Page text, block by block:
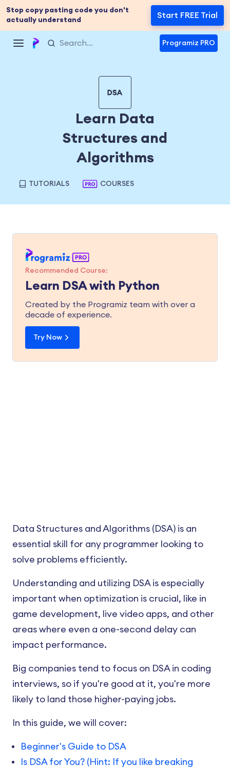
Stop copy pasting code you don't
actually understand
Start FREE Trial
Programiz PRO
Learn Data
Structures and
Algorithms
TUTORIALS COURSES
Recommended Course:
Learn DSA with Python
Created by the Programiz team with over a
decade of experience.
Try Now
Data Structures and Algorithms (DSA) is an
essential skill for any programmer looking to
solve problems efficiently.
Understanding and utilizing DSA is especially
important when optimization is crucial, like in
game development, live video apps, and other
areas where even a one-second delay can
impact performance.
Big companies tend to focus on DSA in coding
interviews, so if you're good at it, you're more
likely to land those higher-paying jobs.
In this guide, we will cover:
Beginner's Guide to DSA
Is DSA for You? (Hint: If you like breaking